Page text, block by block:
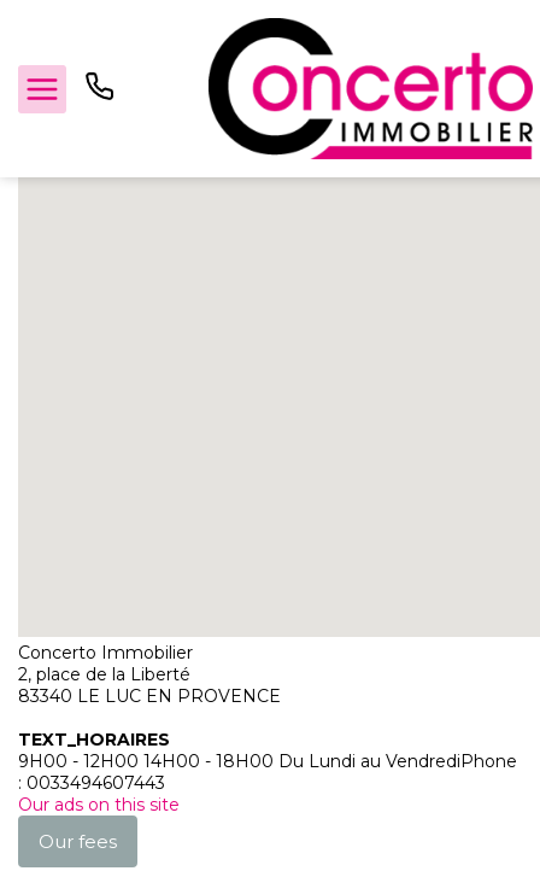
Concerto Immobilier
2, place de la Liberté
83340 LE LUC EN PROVENCE
TEXT_HORAIRES
9H00 - 12H00 14H00 - 18H00 Du Lundi au VendrediPhone
: 0033494607443
Our ads on this site
Our fees